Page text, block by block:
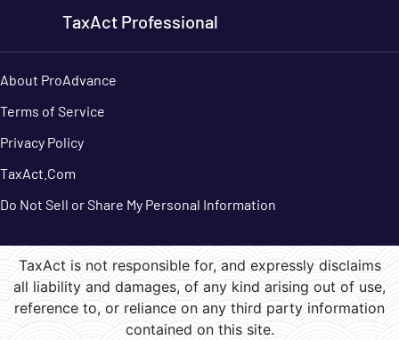
TaxAct Professional
About ProAdvance
Terms of Service
Privacy Policy
TaxAct.Com
Do Not Sell or Share My Personal Information
TaxAct is not responsible for, and expressly disclaims
all liability and damages, of any kind arising out of use,
reference to, or reliance on any third party information
contained on this site.